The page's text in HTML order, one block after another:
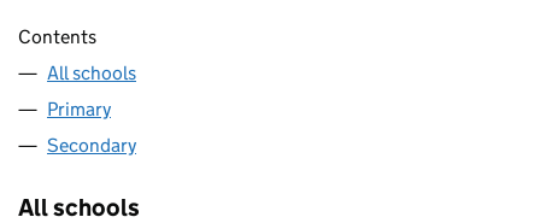
Contents
All schools
Primary
Secondary
All schools